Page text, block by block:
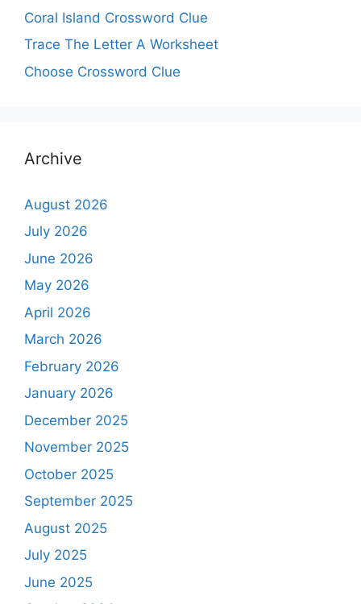
Coral Island Crossword Clue
Trace The Letter A Worksheet
Choose Crossword Clue
Archive
August 2026
July 2026
June 2026
May 2026
April 2026
March 2026
February 2026
January 2026
December 2025
November 2025
October 2025
September 2025
August 2025
July 2025
June 2025